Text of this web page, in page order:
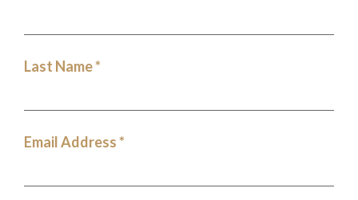
Last Name *
Email Address *